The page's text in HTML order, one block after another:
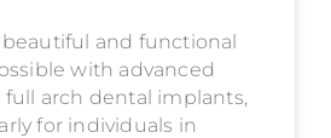
and functional
with advanced
full arch dental implants,
for individuals in